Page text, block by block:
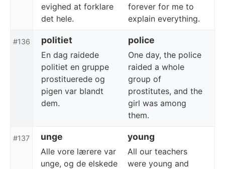
evighed at forklare
det hele.
forever for me to
explain everything.
#136 politiet police
En dag raidede
politiet en gruppe
prostituerede og
pigen var blandt
dem.
One day, the police
raided a whole
group of
prostitutes, and the
girl was among
them.
#137 unge young
Alle vore lærere var
unge, og de elskede
All our teachers
were young and